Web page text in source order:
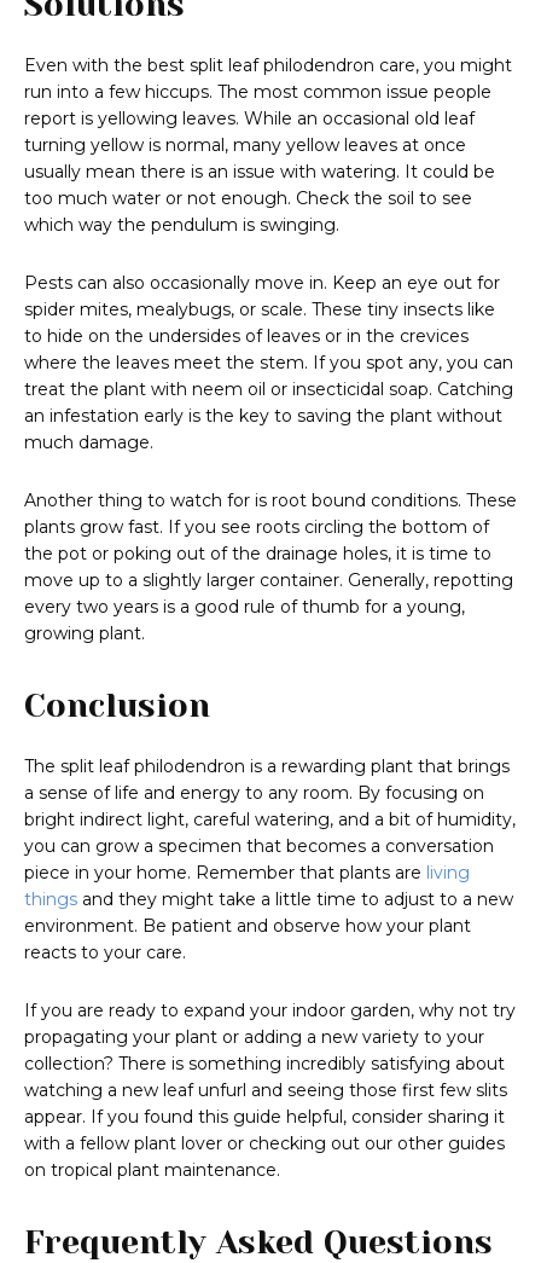
Even with the best split leaf philodendron care, you might
run into a few hiccups. The most common issue people
report is yellowing leaves. While an occasional old leaf
turning yellow is normal, many yellow leaves at once
usually mean there is an issue with watering. It could be
too much water or not enough. Check the soil to see
which way the pendulum is swinging.
Pests can also occasionally move in. Keep an eye out for
spider mites, mealybugs, or scale. These tiny insects like
to hide on the undersides of leaves or in the crevices
where the leaves meet the stem. If you spot any, you can
treat the plant with neem oil or insecticidal soap. Catching
an infestation early is the key to saving the plant without
much damage.
Another thing to watch for is root bound conditions. These
plants grow fast. If you see roots circling the bottom of
the pot or poking out of the drainage holes, it is time to
move up to a slightly larger container. Generally, repotting
every two years is a good rule of thumb for a young,
growing plant.
Conclusion
The split leaf philodendron is a rewarding plant that brings
a sense of life and energy to any room. By focusing on
bright indirect light, careful watering, and a bit of humidity,
you can grow a specimen that becomes a conversation
piece in your home. Remember that plants are living
things and they might take a little time to adjust to a new
environment. Be patient and observe how your plant
reacts to your care.
If you are ready to expand your indoor garden, why not try
propagating your plant or adding a new variety to your
collection? There is something incredibly satisfying about
watching a new leaf unfurl and seeing those first few slits
appear. If you found this guide helpful, consider sharing it
with a fellow plant lover or checking out our other guides
on tropical plant maintenance.
Frequently Asked Questions